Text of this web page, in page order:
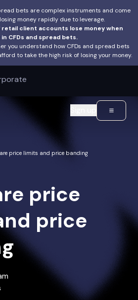
bets are complex instruments and come
money rapidly due to leverage.
client accounts lose money when
CFDs and spread bets.
you understand how CFDs and spread bets
to take the high risk of losing your money.
price limits and price banding
price
price